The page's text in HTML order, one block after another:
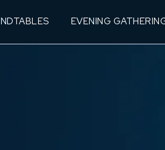
EVENING